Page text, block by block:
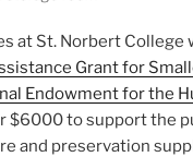
at St. Norbert College
Grant for
Endowment for the
$6000 to support the
and preservation